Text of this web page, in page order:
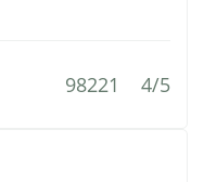
98221 4/5